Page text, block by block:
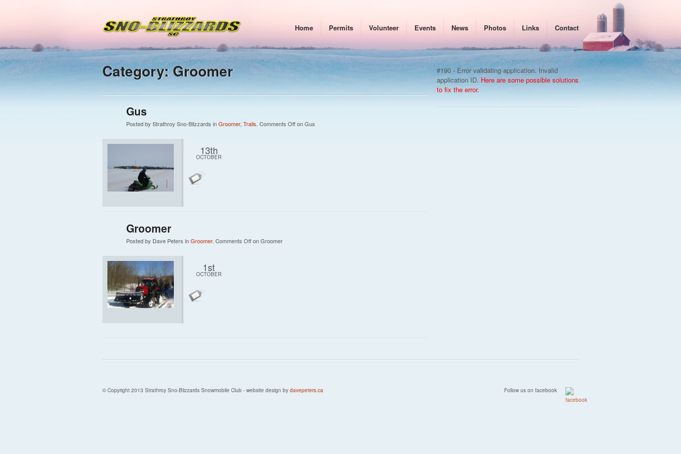
Home Permits Volunteer Events News Photos Links Contact
Category: Groomer
Gus
Posted by Strathroy Sno-Blizzards inGroomer, Trails. Comments Offon Gus
13th
OCTOBER
Groomer
Posted by Dave Peters inGroomer. Comments Offon Groomer
1st
OCTOBER
#190 - Error validating application. Invalid
application ID. Here are some possible solutions
to fix the error.
© Copyright 2013 Strathroy Sno-Blizzards Snowmobile Club - website design by davepeters.ca Follow us on facebook